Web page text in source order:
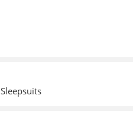
Sleepsuits